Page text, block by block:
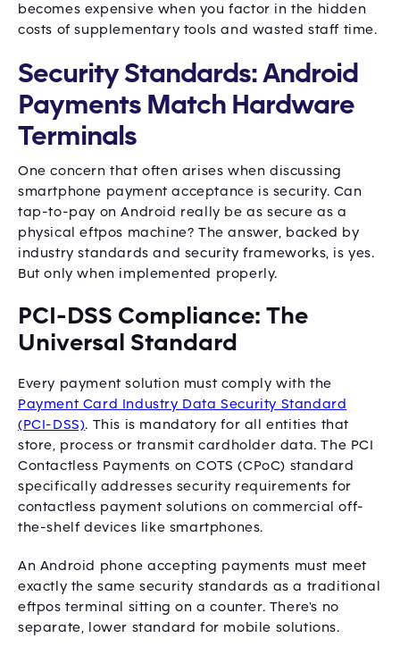
becomes expensive when you factor in the hidden
costs of supplementary tools and wasted staff time.
Security Standards: Android
Payments Match Hardware
Terminals
One concern that often arises when discussing
smartphone payment acceptance is security. Can
tap-to-pay on Android really be as secure as a
physical eftpos machine? The answer, backed by
industry standards and security frameworks, is yes.
But only when implemented properly.
PCI-DSS Compliance: The
Universal Standard
Every payment solution must comply with the
Payment Card Industry Data Security Standard
(PCI-DSS). This is mandatory for all entities that
store, process or transmit cardholder data. The PCI
Contactless Payments on COTS (CPoC) standard
specifically addresses security requirements for
contactless payment solutions on commercial off-
the-shelf devices like smartphones.
An Android phone accepting payments must meet
exactly the same security standards as a traditional
eftpos terminal sitting on a counter. There's no
separate, lower standard for mobile solutions.